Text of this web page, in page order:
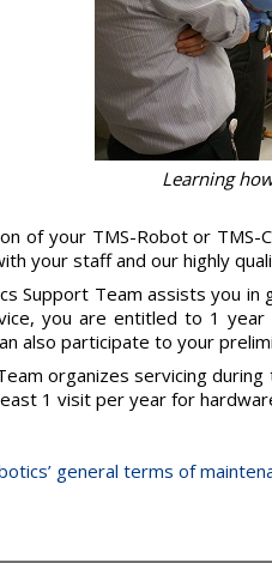
Learning
of your TMS-Robot or
your staff and our highly
Support Team assists you
you are entitled to 1
also participate to your
organizes servicing
1 visit per year for
general terms of